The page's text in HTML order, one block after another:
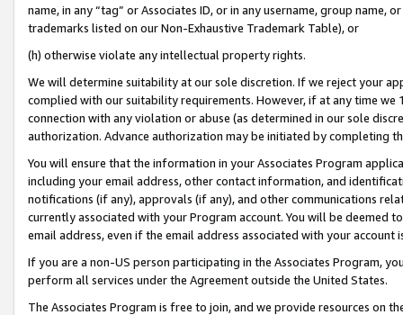
name, in any “tag” or Associates ID, or in any username, group
trademarks listed on our Non-Exhaustive Trademark Table), or
(h) otherwise violate any intellectual property rights.
We will determine suitability at our sole discretion. If we reject your
complied with our suitability requirements. However, if at any time
connection with any violation or abuse (as determined in our sole
authorization. Advance authorization may be initiated by completing
You will ensure that the information in your Associates Program
including your email address, other contact information, and
notifications (if any), approvals (if any), and other communications
currently associated with your Program account. You will be deemed
email address, even if the email address associated with your account
If you are a non-US person participating in the Associates Program,
perform all services under the Agreement outside the United States.
The Associates Program is free to join, and we provide resources on